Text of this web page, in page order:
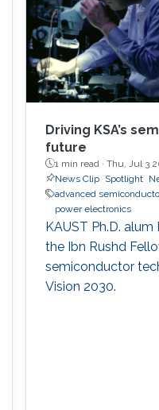
Driving KSA’s
future
1 min read ·Thu, Jul 3
News Clip Spotlight
advanced
power electronics
KAUST Ph.D. alum
the Ibn Rushd
semiconductor
Vision 2030.